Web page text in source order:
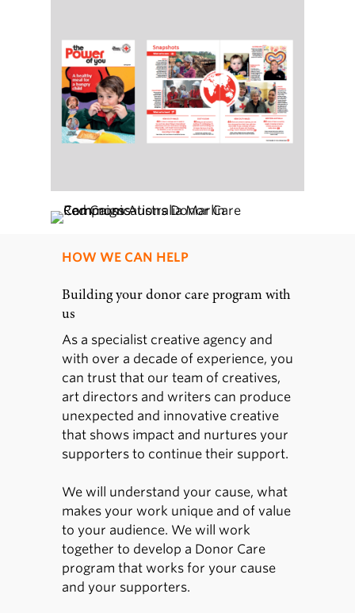
HOW WE CAN HELP
Building your donor care program with
us
As a specialist creative agency and
with over a decade of experience, you
can trust that our team of creatives,
art directors and writers can produce
unexpected and innovative creative
that shows impact and nurtures your
supporters to continue their support.
We will understand your cause, what
makes your work unique and of value
to your audience. We will work
together to develop a Donor Care
program that works for your cause
and your supporters.